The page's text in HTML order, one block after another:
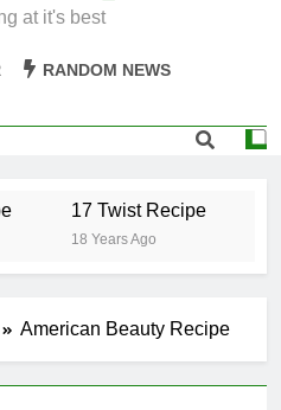
at it's best
RANDOM NEWS
17 Twist Recipe
18 Years Ago
American Beauty Recipe